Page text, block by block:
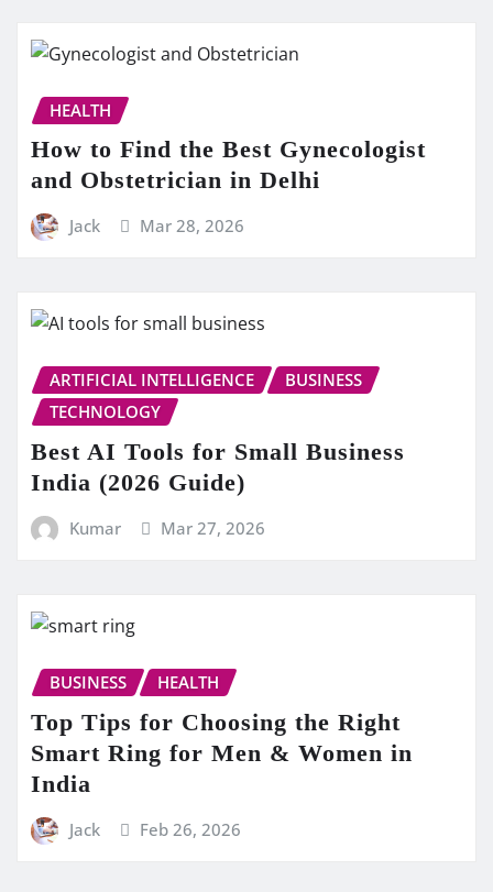
HEALTH
How to Find the Best Gynecologist
and Obstetrician in Delhi
Jack Mar 28, 2026
ARTIFICIAL INTELLIGENCE
BUSINESS
TECHNOLOGY
Best AI Tools for Small Business
India (2026 Guide)
Kumar Mar 27, 2026
BUSINESS HEALTH
Top Tips for Choosing the Right
Smart Ring for Men & Women in
India
Jack Feb 26, 2026